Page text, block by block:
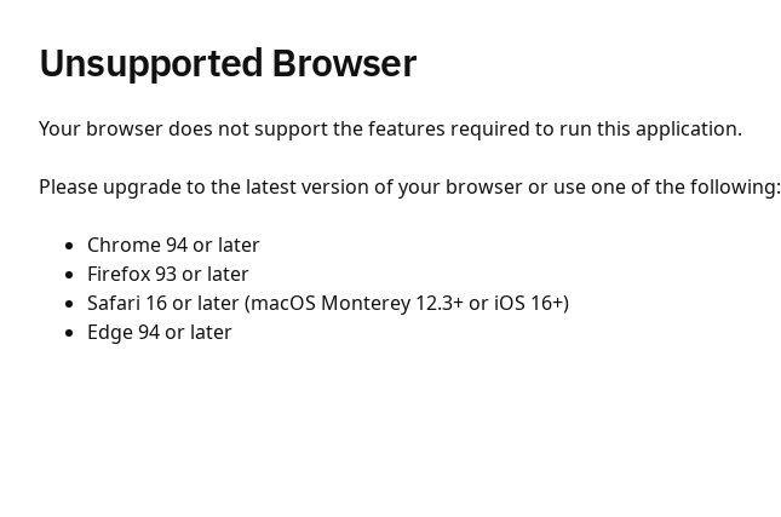
Unsupported Browser
Your browser does not support the features required to run this application.
Please upgrade to the latest version of your browser or use one of the following:
Chrome 94 or later
Firefox 93 or later
Safari 16 or later (macOS Monterey 12.3+ or iOS 16+)
Edge 94 or later